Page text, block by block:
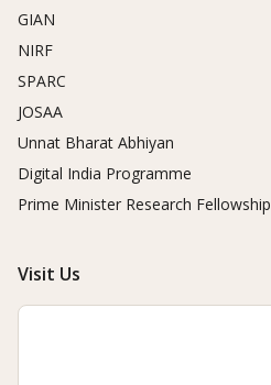
GIAN
NIRF
SPARC
JOSAA
Unnat Bharat Abhiyan
Digital India Programme
Prime Minister Research Fellowship
Visit Us